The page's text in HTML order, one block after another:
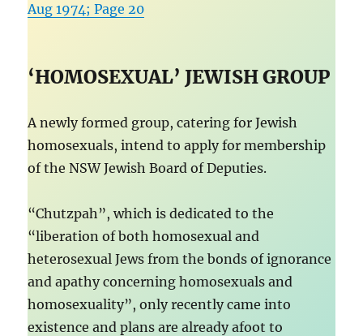
Aug 1974; Page 20
‘HOMOSEXUAL’ JEWISH GROUP
A newly formed group, catering for Jewish
homosexuals, intend to apply for membership
of the NSW Jewish Board of Deputies.
“Chutzpah”, which is dedicated to the
“liberation of both homosexual and
heterosexual Jews from the bonds of ignorance
and apathy concerning homosexuals and
homosexuality”, only recently came into
existence and plans are already afoot to